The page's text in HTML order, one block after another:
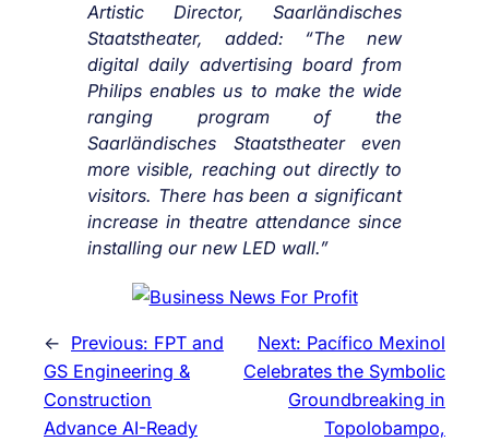
Artistic Director, Saarländisches
Staatstheater, added: “The new
digital daily advertising board from
Philips enables us to make the wide
ranging program of the
Saarländisches Staatstheater even
more visible, reaching out directly to
visitors. There has been a significant
increase in theatre attendance since
installing our new LED wall.”
← Previous: FPT and
GS Engineering &
Construction
Advance AI-Ready
Next: Pacífico Mexinol
Celebrates the Symbolic
Groundbreaking in
Topolobampo,